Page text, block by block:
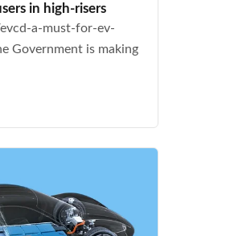
in high-risers
a-must-for-ev-
Government is making